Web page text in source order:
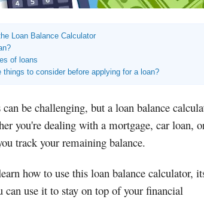
Loan Balance Calculator
of loans
things to consider before applying for a loan?
be challenging, but a loan balance
you're dealing with a mortgage, car loan,
track your remaining balance.
how to use this loan balance calculator,
can use it to stay on top of your financial